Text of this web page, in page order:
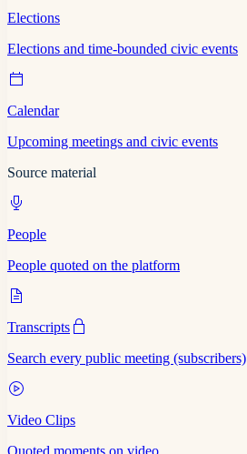
Elections
Elections and time-bounded civic events
Calendar
Upcoming meetings and civic events
Source material
People
People quoted on the platform
Transcripts
Search every public meeting (subscribers)
Video Clips
Quoted moments on video